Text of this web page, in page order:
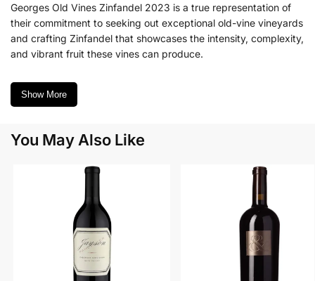
Georges Old Vines Zinfandel 2023 is a true representation of
their commitment to seeking out exceptional old-vine vineyards
and crafting Zinfandel that showcases the intensity, complexity,
and vibrant fruit these vines can produce.
Show More
You May Also Like